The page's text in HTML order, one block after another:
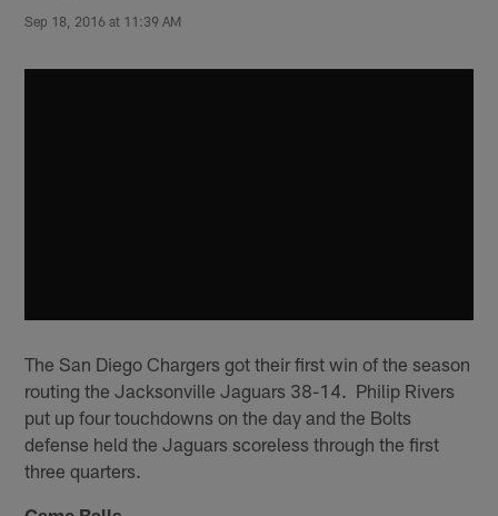
Sep 18, 2016 at 11:39 AM
The San Diego Chargers got their first win of the season
routing the Jacksonville Jaguars 38-14. Philip Rivers
put up four touchdowns on the day and the Bolts
defense held the Jaguars scoreless through the first
three quarters.